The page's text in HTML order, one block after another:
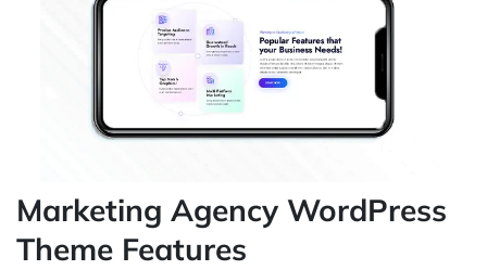
Marketing Agency WordPress
Theme Features